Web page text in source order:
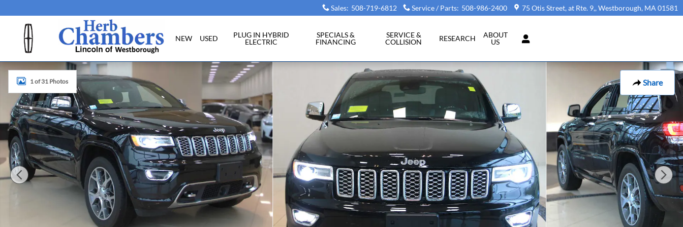
Sales: 508-719-6812 Service / Parts: 508-986-2400 75 Otis Street, at Rte. 9, Westborough, MA 01581
NEW USED
PLUG IN HYBRID
ELECTRIC
SPECIALS &
FINANCING
SERVICE &
COLLISION
RESEARCH
ABOUT
US
Share
Used 2019 Jeep Grand Cherokee Overland SUV Photo 1 of 31
1 of 31 Photos